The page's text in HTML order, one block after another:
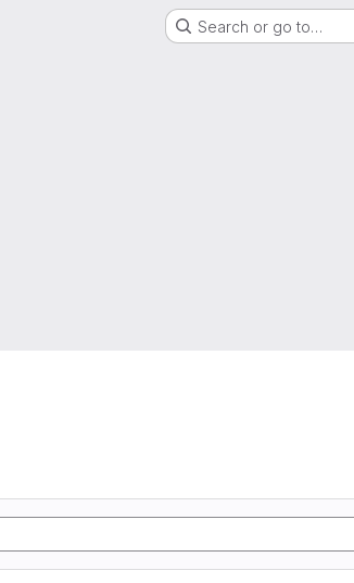
Search or go to…